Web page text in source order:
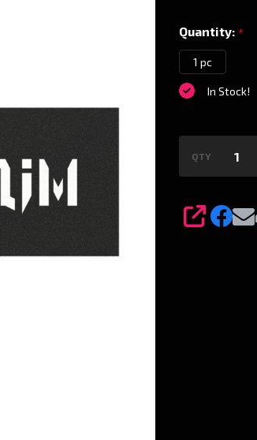
Quantity: *
1 pc
In Stock!
QTY
SHARE